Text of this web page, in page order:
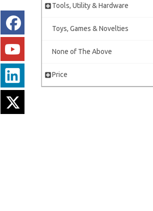
Tools, Utility & Hardware
Toys, Games & Novelties
None of The Above
Price